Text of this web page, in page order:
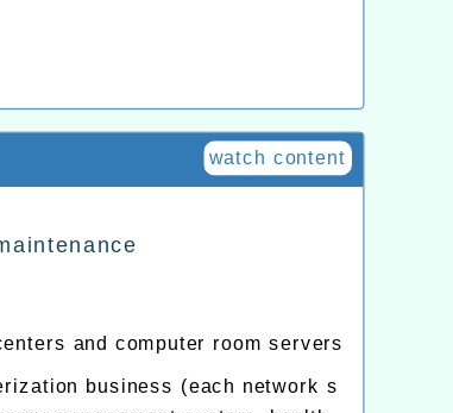
watch content
and computer room servers
business (each network s